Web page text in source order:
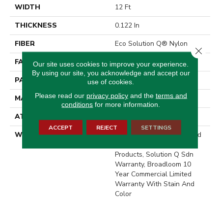
WIDTH
12 Ft
THICKNESS
0.122 In
FIBER
Eco Solution Q® Nylon
FACE WEIGHT
28 Oz/yd²
PATTERN REPEAT
0.03 Ft W X 0.03 Ft L
MATERIAL
Eco Solution Q® Nylon
ATTACHED PAD
WARRANTY
10 Year Commercial Limited
Products, Solution Q Sdn
Warranty, Broadloom 10
Year Commercial Limited
Warranty With Stain And
Color
Our site uses cookies to improve your experience.
By using our site, you acknowledge and accept our
use of cookies.
Please read our privacy policyand the terms and
conditions for more information.
ACCEPT REJECT SETTINGS
Close